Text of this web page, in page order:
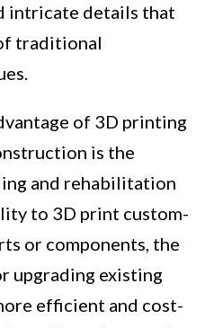
intricate details that
traditional
of 3D printing
is the
and rehabilitation
to 3D print custom-
or components, the
upgrading existing
efficient and cost-